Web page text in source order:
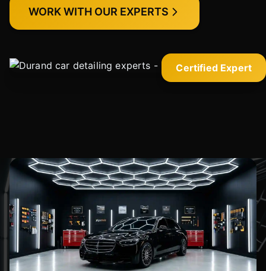
Certified Expert
WORK WITH OUR EXPERTS